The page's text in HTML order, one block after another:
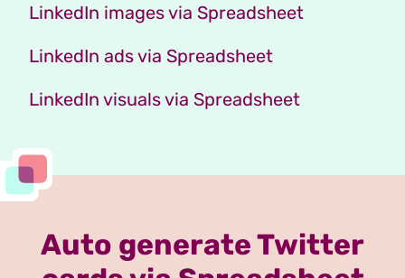
LinkedIn images via Spreadsheet
LinkedIn ads via Spreadsheet
LinkedIn visuals via Spreadsheet
Auto generate Twitter